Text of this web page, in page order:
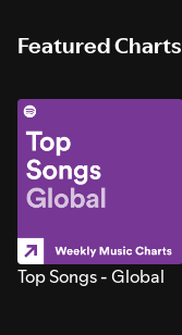
Featured Charts
Top Songs - Global